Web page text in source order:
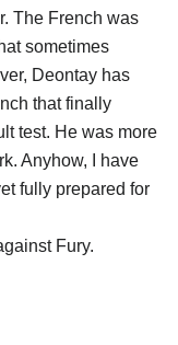
The French was
sometimes
Deontay has
that finally
test. He was more
Anyhow, I have
fully prepared for
Fury.